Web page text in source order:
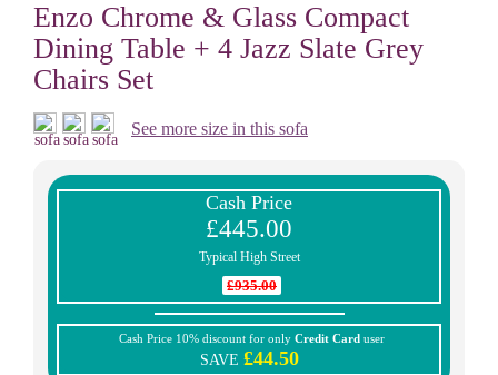
Enzo Chrome & Glass Compact
Dining Table + 4 Jazz Slate Grey
Chairs Set
See more size in this sofa
Cash Price
£445.00
Typical High Street
£935.00
Cash Price 10% discount for only Credit Card user
SAVE £44.50